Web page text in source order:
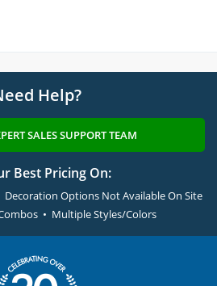
Help?
SALES SUPPORT TEAM
Best Pricing On:
Options Not Available On Site
• Multiple Styles/Colors